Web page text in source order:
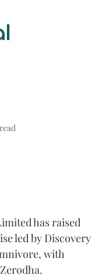
has raised
led by Discovery
with